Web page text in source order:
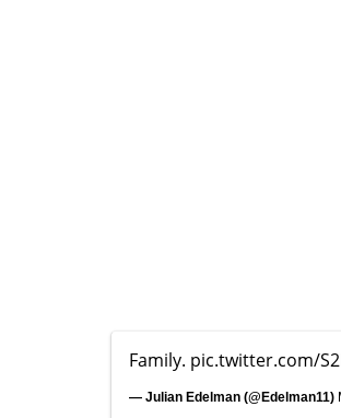
Family. pic.twitter.com/
— Julian Edelman (@Edelman11)